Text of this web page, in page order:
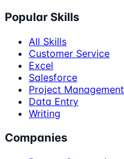
Popular Skills
All Skills
Customer Service
Excel
Salesforce
Project Management
Data Entry
Writing
Companies